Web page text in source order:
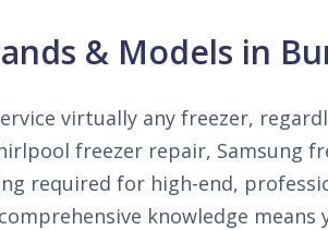
& Models in
virtually any freezer,
freezer repair, Samsung
required for high-end,
knowledge means